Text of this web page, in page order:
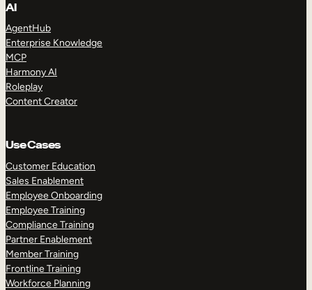
AI
AgentHub
Enterprise Knowledge
MCP
Harmony AI
Roleplay
Content Creator
Use Cases
Customer Education
Sales Enablement
Employee Onboarding
Employee Training
Compliance Training
Partner Enablement
Member Training
Frontline Training
Workforce Planning